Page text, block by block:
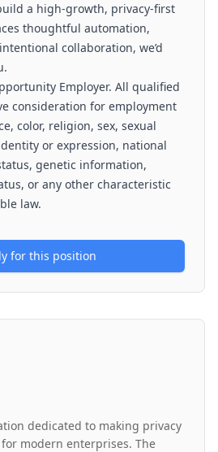
a high-growth, privacy-first
thoughtful automation,
collaboration, we’d
Employer. All qualified
consideration for employment
color, religion, sex, sexual
or expression, national
genetic information,
or any other characteristic
law.
for this position
dedicated to making privacy
modern enterprises. The